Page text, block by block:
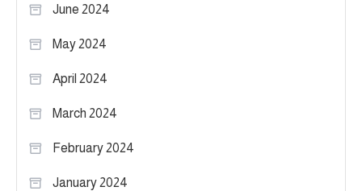
June 2024
May 2024
April 2024
March 2024
February 2024
January 2024